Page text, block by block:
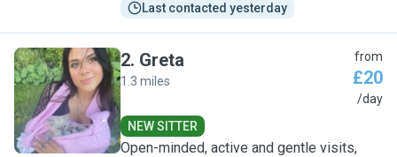
Last contacted yesterday
G
2. Greta
1.3 miles
from
£20
/day
NEW SITTER
Open-minded, active and gentle visits,